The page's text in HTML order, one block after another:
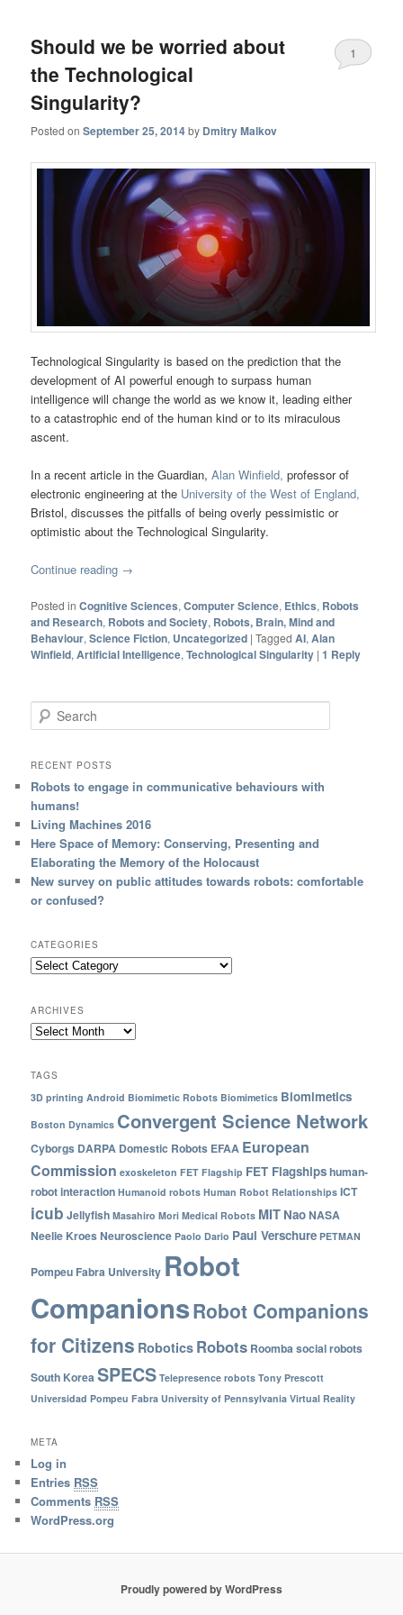
Should we be worried about
the Technological
Singularity?
Posted onSeptember 25, 2014by Dmitry Malkov
1
Technological Singularity is based on the prediction that the
development of AI powerful enough to surpass human
intelligence will change the world as we know it, leading either
to a catastrophic end of the human kind or to its miraculous
ascent.
In a recent article in the Guardian,Alan Winfield, professor of
electronic engineering at the University of the West of England,
Bristol, discusses the pitfalls of being overly pessimistic or
optimistic about the Technological Singularity.
Continue reading →
Posted in Cognitive Sciences,Computer Science, Ethics, Robots
and Research, Robots and Society, Robots, Brain, Mind and
Behaviour,Science Fiction, Uncategorized |Tagged AI,Alan
Winfield,Artificial Intelligence,Technological Singularity |1 Reply
Search
RECENT POSTS
Robots to engage in communicative behaviours with
humans!
Living Machines 2016
Here Space of Memory: Conserving, Presenting and
Elaborating the Memory of the Holocaust
New survey on public attitudes towards robots: comfortable
or confused?
CATEGORIES
ARCHIVES
TAGS
3D printing Android Biomimetic Robots Biomimetics Biomimetics
Boston Dynamics Convergent Science Network
Cyborgs DARPA Domestic Robots EFAA European
Commission exoskeleton FET Flagship FET Flagshipshuman-
robot interaction Humanoid robots Human Robot Relationships ICT
icub Jellyfish Masahiro Mori Medical Robots MIT NaoNASA
Neelie KroesNeuroscience Paolo Dario Paul Verschure PETMAN
Pompeu Fabra University Robot
CompanionsRobot Companions
for Citizens Robotics Robots Roombasocial robots
South KoreaSPECS Telepresence robots Tony Prescott
Universidad Pompeu Fabra University of Pennsylvania Virtual Reality
META
Log in
Entries RSS
Comments RSS
WordPress.org
Proudly powered by WordPress